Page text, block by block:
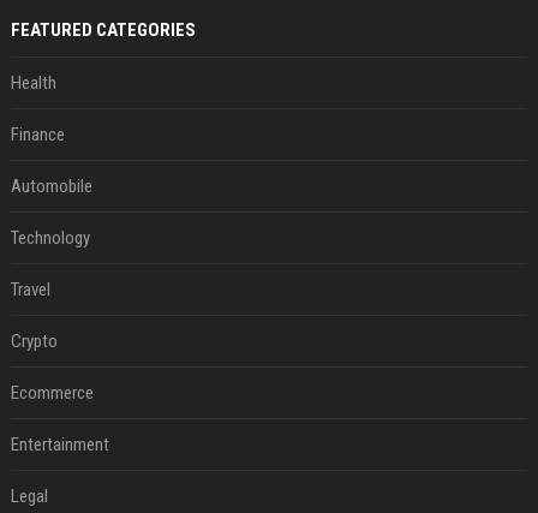
FEATURED CATEGORIES
Health
Finance
Automobile
Technology
Travel
Crypto
Ecommerce
Entertainment
Legal